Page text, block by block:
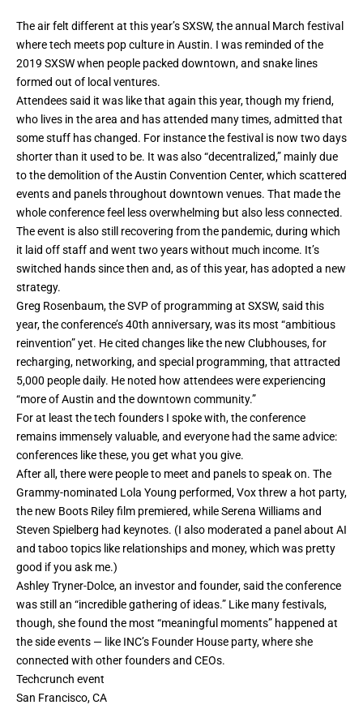
The air felt different at this year’s SXSW, the annual March festival
where tech meets pop culture in Austin. I was reminded of the
2019 SXSW when people packed downtown, and snake lines
formed out of local ventures.
Attendees said it was like that again this year, though my friend,
who lives in the area and has attended many times, admitted that
some stuff has changed. For instancethe festival is now two days
shorter than it used to be. It was also “decentralized,” mainly due
to the demolition of the Austin Convention Center, which scattered
events and panels throughout downtown venues. That made the
whole conference feel less overwhelming but also less connected.
The event is also still recovering from the pandemic, during which
it laid off staff and went two years without much income. It’s
switched hands since then and, as of this year, has adopted a new
strategy.
Greg Rosenbaum, the SVP of programming at SXSW, said this
year, the conference’s 40th anniversary, was its most “ambitious
reinvention” yet. He cited changes like the new Clubhouses, for
recharging, networking, and special programming, that attracted
5,000 people daily. He noted how attendees were experiencing
“more of Austin and the downtown community.”
For at least the tech founders I spoke with, the conference
remains immensely valuable, and everyone had the same advice:
conferences like these, you get what you give.
After all, there were people to meet and panels to speak on. The
Grammy-nominated Lola Young performed, Vox threw a hot party,
the new Boots Riley film premiered, while Serena Williams and
Steven Spielberg had keynotes. (I also moderated a panel about AI
and taboo topics like relationships and money, which was pretty
good if you ask me.)
Ashley Tryner-Dolce, an investor and founder, said the conference
was still an “incredible gathering of ideas.” Like many festivals,
though, she found the most “meaningful moments” happened at
the side events — like INC’s Founder House party, where she
connected with other founders and CEOs.
Techcrunch event
San Francisco, CA